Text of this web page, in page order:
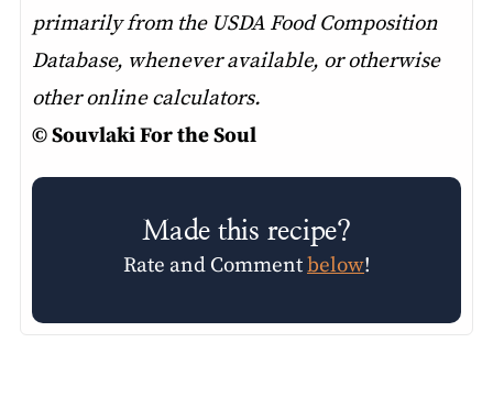
primarily from the USDA Food Composition
Database, whenever available, or otherwise
other online calculators.
© Souvlaki For the Soul
Made this recipe?
Rate and Commentbelow!